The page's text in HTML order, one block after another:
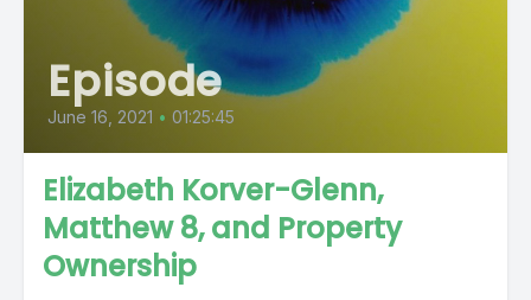
Episode
June 16, 2021 • 01:25:45
Elizabeth Korver-Glenn,
Matthew 8, and Property
Ownership